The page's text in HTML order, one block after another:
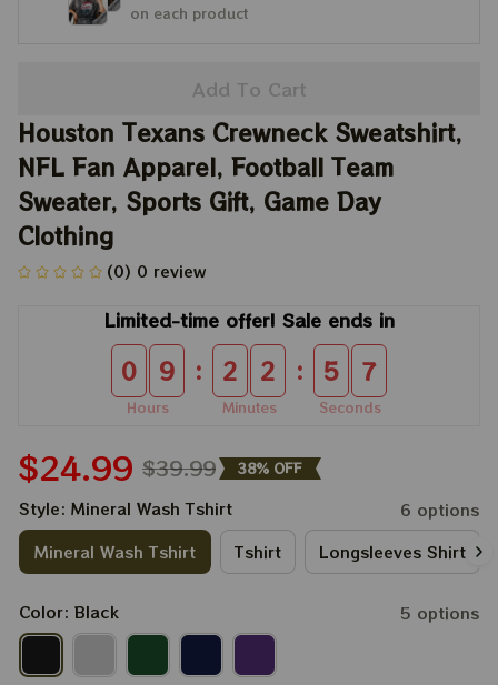
on each product
Add To Cart
Houston Texans Crewneck Sweatshirt,
NFL Fan Apparel, Football Team
Sweater, Sports Gift, Game Day
Clothing
(0) 0 review
Limited-time offer! Sale ends in
0 9
Hours
: 2 2
Minutes
: 5 6
Seconds
$24.99 $39.99 38% OFF
Style: Mineral Wash Tshirt
6 options
Mineral Wash Tshirt
Tshirt Longsleeves Shirt
Color: Black 5 options